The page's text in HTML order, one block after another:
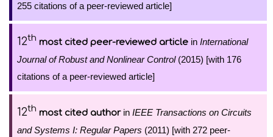
255 citations of a peer-reviewed article]
12th most cited peer-reviewed article in International
Journal of Robust and Nonlinear Control(2015) [with 176
citations of a peer-reviewed article]
12th most cited authorin IEEE Transactions on Circuits
and Systems I: Regular Papers (2011) [with 272 peer-